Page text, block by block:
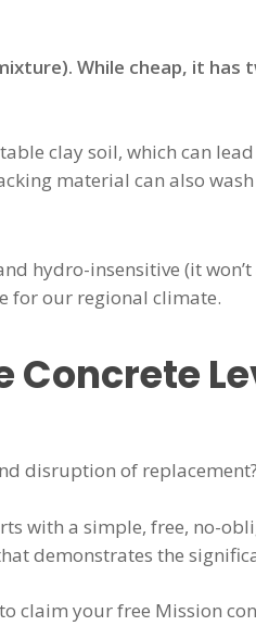
While cheap, it has
clay soil, which can
material can also
hydro-insensitive (it
for our regional climate.
Concrete
disruption of replacement?
with a simple, free, no-
demonstrates the
to claim your free Mission